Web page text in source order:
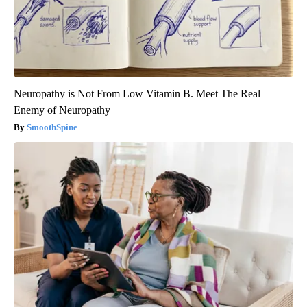
Neuropathy is Not From Low Vitamin B. Meet The Real
Enemy of Neuropathy
SmoothSpine